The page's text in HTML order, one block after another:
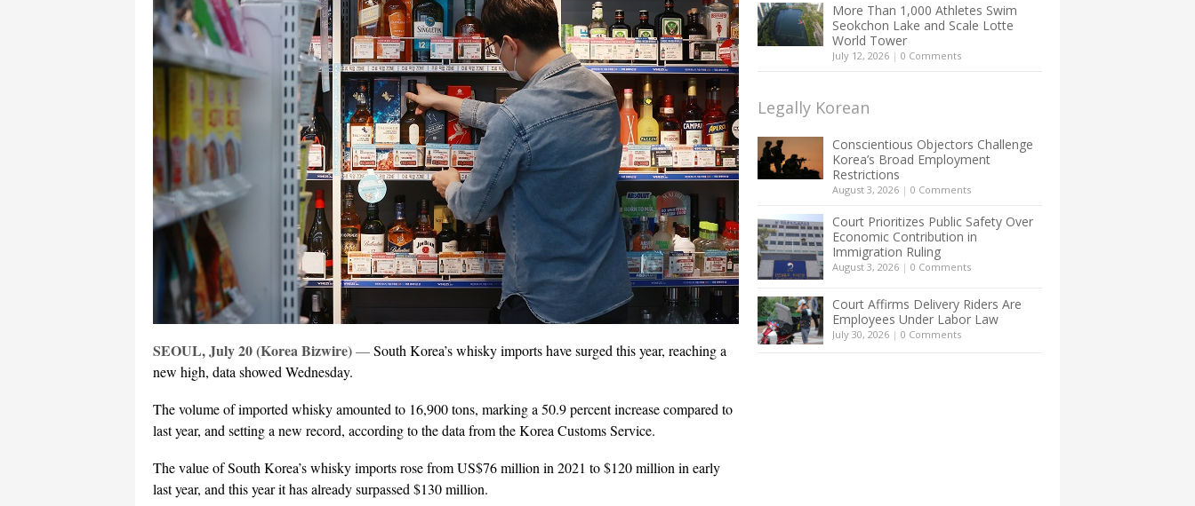
SEOUL, July 20 (Korea Bizwire)—South Korea’s whisky imports have surged this year, reaching a
new high, data showed Wednesday.
The volume of imported whisky amounted to 16,900 tons, marking a 50.9 percent increase compared to
last year, and setting a new record, according to the data from the Korea Customs Service.
The value of South Korea’s whisky imports rose from US$76 million in 2021 to $120 million in early
last year, and this year it has already surpassed $130 million.
More Than 1,000 Athletes Swim
Seokchon Lake and Scale Lotte
World Tower
July 12, 2026 | 0 Comments
Legally Korean
Conscientious Objectors Challenge
Korea’s Broad Employment
Restrictions
August 3, 2026 | 0 Comments
Court Prioritizes Public Safety Over
Economic Contribution in
Immigration Ruling
August 3, 2026 | 0 Comments
Court Affirms Delivery Riders Are
Employees Under Labor Law
July 30, 2026 | 0 Comments